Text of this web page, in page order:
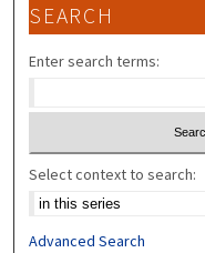
SEARCH
Enter search terms:
Select context to search:
Advanced Search